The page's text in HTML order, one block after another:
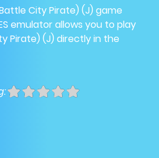
City Pirate) (J) game
emulator allows you to play
Pirate) (J) directly in the